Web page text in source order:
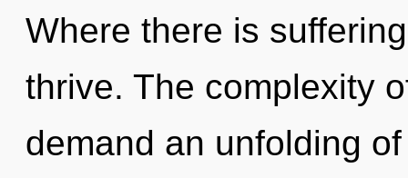
Where there is
thrive. The complexity
demand an unfolding